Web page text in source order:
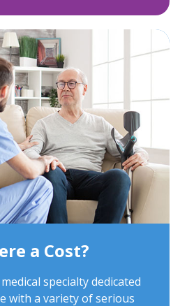
a Cost?
specialty dedicated
with a variety of serious